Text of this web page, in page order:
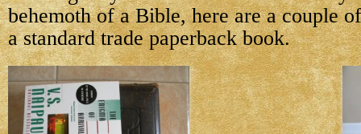
behemoth of a Bible, here are a couple
a standard trade paperback book.